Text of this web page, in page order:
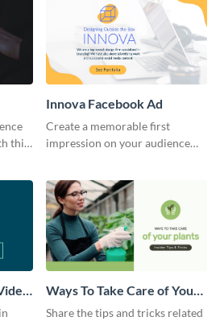
this
Innova Facebook Ad
Create a memorable first
impression on your audience
Ways To Take Care of Your
Plants Video Intro
Share the tips and tricks related